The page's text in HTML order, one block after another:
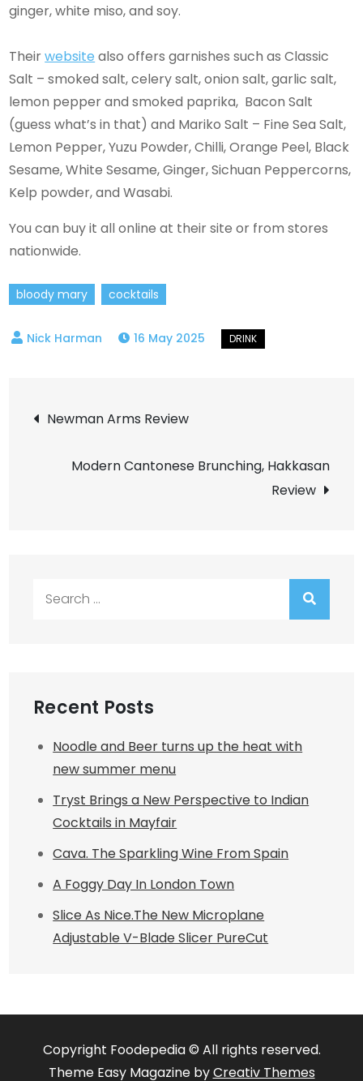
ginger, white miso, and soy.
Theirwebsite also offers garnishes such as Classic
Salt – smoked salt, celery salt, onion salt, garlic salt,
lemon pepper and smoked paprika, Bacon Salt
(guess what’s in that) and Mariko Salt – Fine Sea Salt,
Lemon Pepper, Yuzu Powder, Chilli, Orange Peel, Black
Sesame, White Sesame, Ginger, Sichuan Peppercorns,
Kelp powder, and Wasabi.
You can buy it all online at their site or from stores
nationwide.
bloody mary cocktails
16 May 2025
Post
navigation
Newman Arms Review
Modern Cantonese Brunching, Hakkasan
Review
Recent Posts
Noodle and Beer turns up the heat with
new summer menu
Tryst Brings a New Perspective to Indian
Cocktails in Mayfair
Cava. The Sparkling Wine From Spain
A Foggy Day In London Town
Slice As Nice.The New Microplane
Adjustable V-Blade Slicer PureCut
Copyright Foodepedia © All rights reserved.
Theme Easy Magazine byCreativ Themes